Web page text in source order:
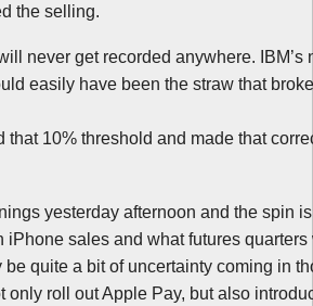
the selling.
never get recorded anywhere. IBM’s
easily have been the straw that
that 10% threshold and made that
yesterday afternoon and the spin
iPhone sales and what futures
quite a bit of uncertainty coming in
only roll out Apple Pay, but also